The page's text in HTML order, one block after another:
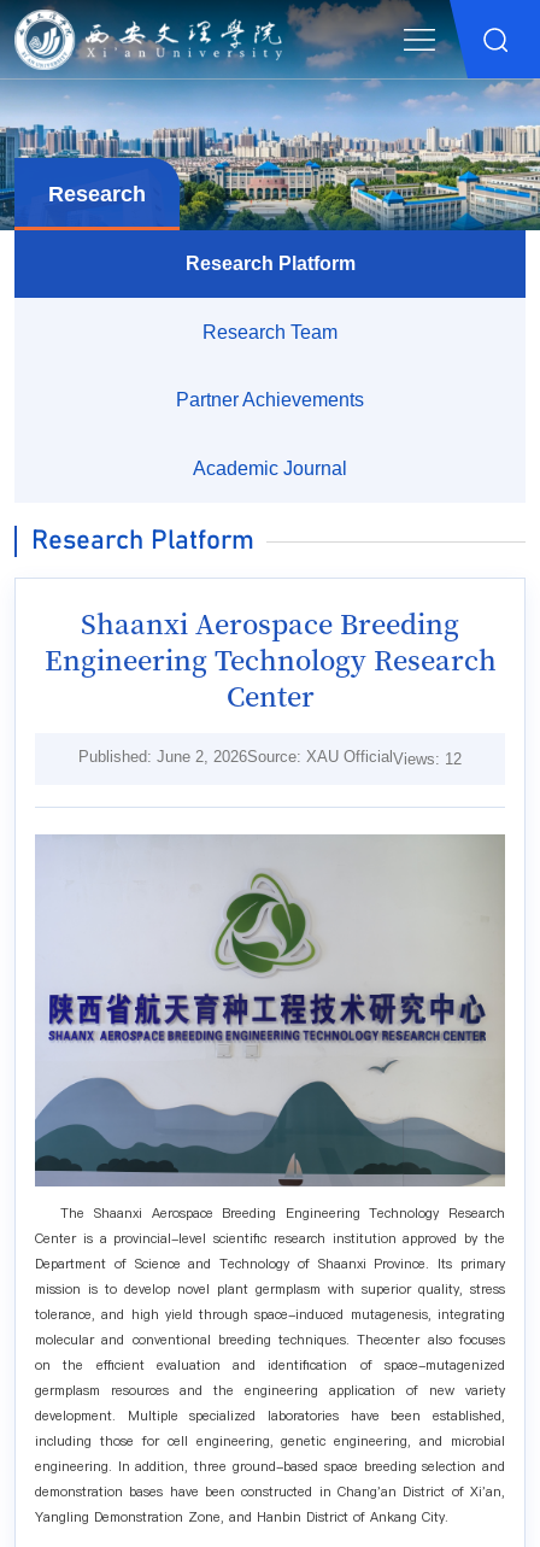
Research
Research Platform
Research Team
Partner Achievements
Academic Journal
Research Platform
Shaanxi Aerospace Breeding
Engineering Technology Research
Center
Published: June 2, 2026Source: XAU Official Views: 12
The Shaanxi Aerospace Breeding Engineering Technology Research
Center is a provincial-level scientific research institution approved by the
Department of Science and Technology of Shaanxi Province. Its primary
mission is to develop novel plant germplasm with superior quality, stress
tolerance, and high yield through space-induced mutagenesis, integrating
molecular and conventional breeding techniques. Thecenter also focuses
on the efficient evaluation and identification of space-mutagenized
germplasm resources and the engineering application of new variety
development. Multiple specialized laboratories have been established,
including those for cell engineering, genetic engineering, and microbial
engineering. In addition, three ground-based space breeding selection and
demonstration bases have been constructed in Chang'an District of Xi'an,
Yangling Demonstration Zone, and Hanbin District of Ankang City.